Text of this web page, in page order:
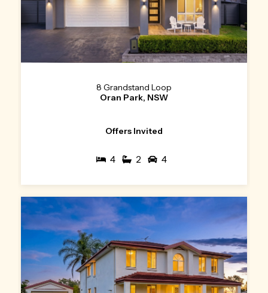
8 Grandstand Loop
Oran Park, NSW
Offers Invited
4 2 4